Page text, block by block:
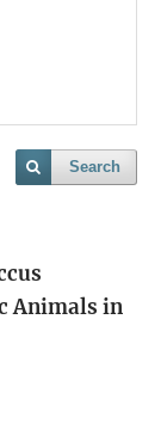
Search
Animals in